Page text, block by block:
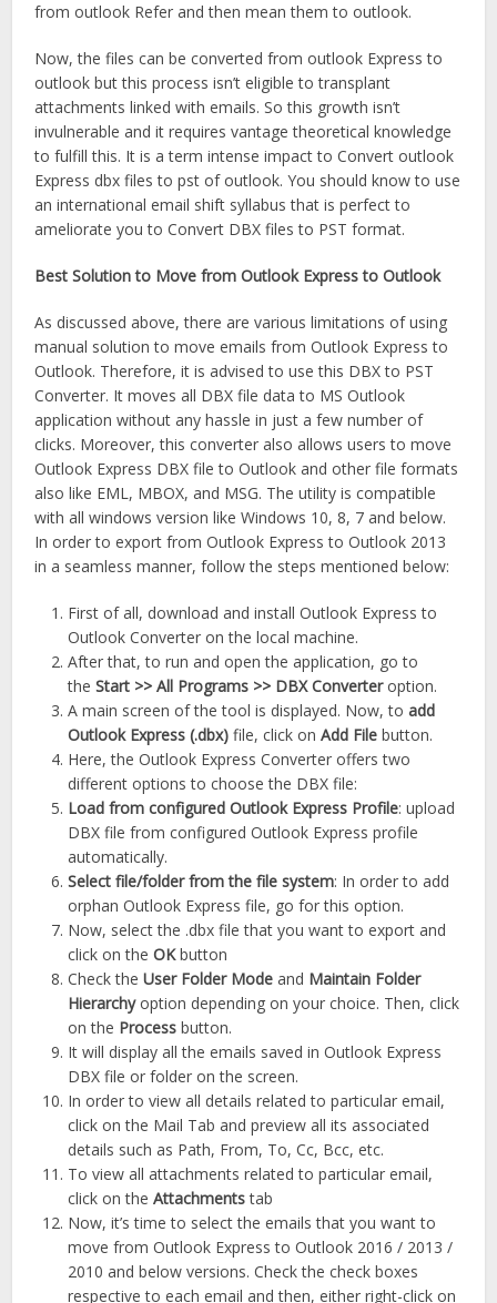
from outlook Refer and then mean them to outlook.
Now, the files can be converted from outlook Express to
outlook but this process isn’t eligible to transplant
attachments linked with emails. So this growth isn’t
invulnerable and it requires vantage theoretical knowledge
to fulfill this. It is a term intense impact to Convert outlook
Express dbx files to pst of outlook. You should know to use
an international email shift syllabus that is perfect to
ameliorate you to Convert DBX files to PST format.
Best Solution to Move from Outlook Express to Outlook
As discussed above, there are various limitations of using
manual solution to move emails from Outlook Express to
Outlook. Therefore, it is advised to use this DBX to PST
Converter. It moves all DBX file data to MS Outlook
application without any hassle in just a few number of
clicks. Moreover, this converter also allows users to move
Outlook Express DBX file to Outlook and other file formats
also like EML, MBOX, and MSG. The utility is compatible
with all windows version like Windows 10, 8, 7 and below.
In order to export from Outlook Express to Outlook 2013
in a seamless manner, follow the steps mentioned below:
First of all, download and install Outlook Express to
Outlook Converter on the local machine.
After that, to run and open the application, go to
theStart >> All Programs >> DBX Converteroption.
A main screen of the tool is displayed. Now, toadd
Outlook Express (.dbx) file, click onAdd File button.
Here, the Outlook Express Converter offers two
different options to choose the DBX file:
Load from configured Outlook Express Profile: upload
DBX file from configured Outlook Express profile
automatically.
Select file/folder from the file system: In order to add
orphan Outlook Express file, go for this option.
Now, select the .dbx file that you want to export and
click on theOKbutton
Check theUser Folder Mode and Maintain Folder
Hierarchyoption depending on your choice. Then, click
on the Process button.
It will display all the emails saved in Outlook Express
DBX file or folder on the screen.
In order to view all details related to particular email,
click on the Mail Tab and preview all its associated
details such as Path, From, To, Cc, Bcc, etc.
To view all attachments related to particular email,
click on theAttachmentstab
Now, it’s time to select the emails that you want to
move from Outlook Express to Outlook 2016 / 2013 /
2010 and below versions. Check the check boxes
respective to each email and then, either right-click on